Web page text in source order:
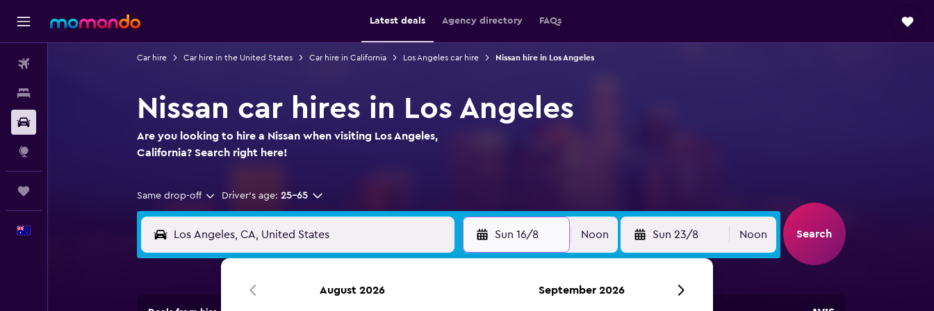
Latest deals Agency directory FAQs
Car hire Car hire in the United States Car hire in California Los Angeles car hire Nissan hire in Los Angeles
Nissan car hires in Los Angeles
Are you looking to hire a Nissan when visiting Los Angeles,
California? Search right here!
Same drop-off Driver's age: 25-65
Sun 16/8 Noon Sun 23/8 Noon Search
August 2026 September 2026